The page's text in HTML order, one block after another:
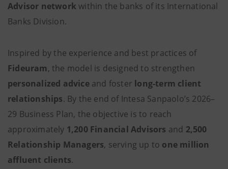
Advisor networkwithin the banks of its International
Banks Division.
Inspired by the experience and best practices of
Fideuram, the model is designed to strengthen
personalized advice and foster long-term client
relationships. By the end of Intesa Sanpaolo’s 2026–
29 Business Plan, the objective is to reach
approximately 1,200 Financial Advisors and 2,500
Relationship Managers, serving up to one million
affluent clients.